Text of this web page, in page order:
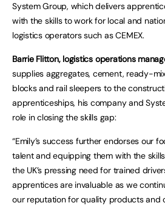
System Group, which delivers
with the skills to work for local and
logistics operators such as CEMEX.
Barrie Flitton, logistics operations
supplies aggregates, cement, ready-
blocks and rail sleepers to the
apprenticeships, his company and
role in closing the skills gap:
“Emily’s success further endorses our
talent and equipping them with the
the UK’s pressing need for trained
apprentices are invaluable as we
our reputation for quality products and